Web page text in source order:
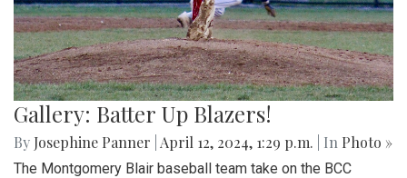
Gallery: Batter Up Blazers!
By Josephine Panner April 12, 2024, 1:29 p.m. | In Photo »
The Montgomery Blair baseball team take on the BCC